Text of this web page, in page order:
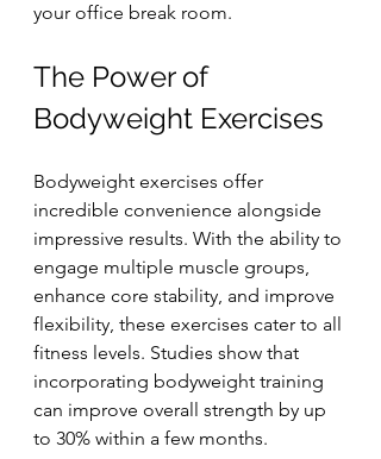
your office break room.
The Power of
Bodyweight Exercises
Bodyweight exercises offer
incredible convenience alongside
impressive results. With the ability to
engage multiple muscle groups,
enhance core stability, and improve
flexibility, these exercises cater to all
fitness levels. Studies show that
incorporating bodyweight training
can improve overall strength by up
to 30% within a few months.